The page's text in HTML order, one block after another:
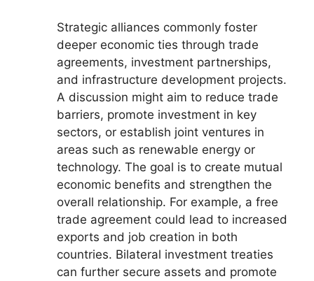
Strategic alliances commonly foster
deeper economic ties through trade
agreements, investment partnerships,
and infrastructure development projects.
A discussion might aim to reduce trade
barriers, promote investment in key
sectors, or establish joint ventures in
areas such as renewable energy or
technology. The goal is to create mutual
economic benefits and strengthen the
overall relationship. For example, a free
trade agreement could lead to increased
exports and job creation in both
countries. Bilateral investment treaties
can further secure assets and promote